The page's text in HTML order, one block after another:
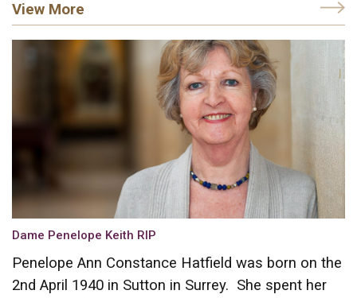
View More
Dame Penelope Keith RIP
Penelope Ann Constance Hatfield was born on the
2nd April 1940 in Sutton in Surrey. She spent her